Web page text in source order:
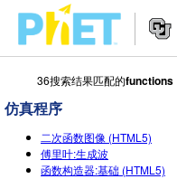
索
PhET
网
站
Navigation
仿真程序
All Sims
STUDIO
36搜索结果匹配的functions
仿真程序
二次函数图像 (HTML5)
傅里叶:生成波
函数构造器:基础 (HTML5)